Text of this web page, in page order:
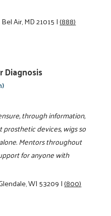
Bel Air, MD 21015|(888)
Diagnosis
through information,
devices, wigs so
Mentors throughout
for anyone with
WI 53209|(800)